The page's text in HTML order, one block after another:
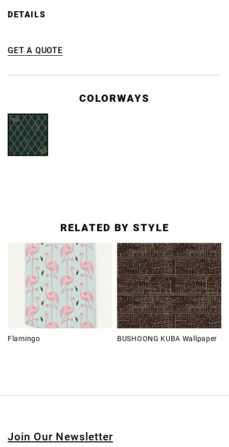
DETAILS
GET A QUOTE
COLORWAYS
RELATED BY STYLE
Flamingo BUSHOONG KUBA Wallpaper
Join Our Newsletter